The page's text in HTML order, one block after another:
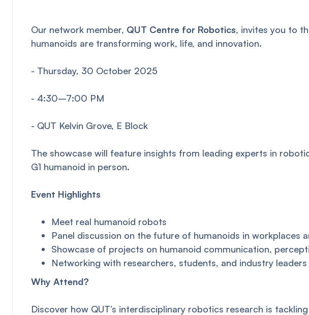
Our network member, QUT Centre for Robotics, invites you to
humanoids are transforming work, life, and innovation.
- Thursday, 30 October 2025
- 4:30–7:00 PM
- QUT Kelvin Grove, E Block
The showcase will feature insights from leading experts in
G1 humanoid in person.
Event Highlights
Meet real humanoid robots
Panel discussion on the future of humanoids in workplaces
Showcase of projects on humanoid communication,
Networking with researchers, students, and industry leaders
Why Attend?
Discover how QUT’s interdisciplinary robotics research is